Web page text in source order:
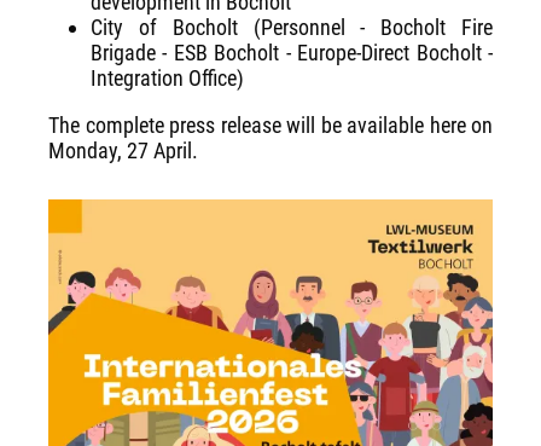
City of Bocholt (Personnel - Bocholt Fire
Brigade - ESB Bocholt - Europe-Direct Bocholt -
Integration Office)
The complete press release will be available here on
Monday, 27 April.